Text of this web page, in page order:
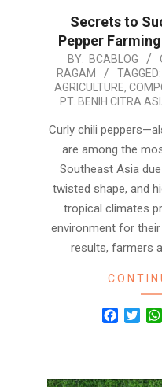
Secrets to
Pepper
2025-
05-
BY: BCABLOG
RAGAM
TAGGED:
AGRICULTURE,
PT. BENIH CITRA
Curly chili
are among the
Southeast Asia
twisted shape, and
tropical climates
environment for
results, farmers